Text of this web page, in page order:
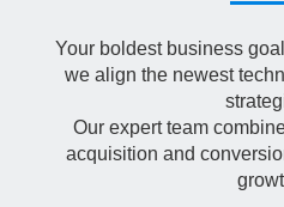
Your boldest business
we align the newest
Our expert team
acquisition and